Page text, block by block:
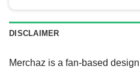
DISCLAIMER
Merchaz is a fan-based